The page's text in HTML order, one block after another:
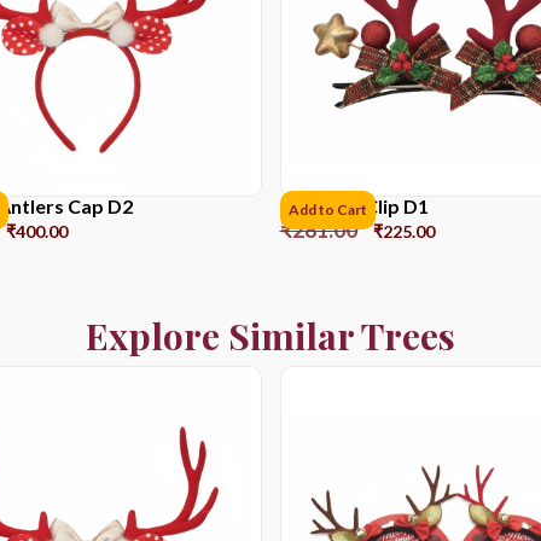
Cap D2
₹400.00
Reindeer Clip D1
₹281.00 ₹225.00
Add to Cart
Explore Similar Trees